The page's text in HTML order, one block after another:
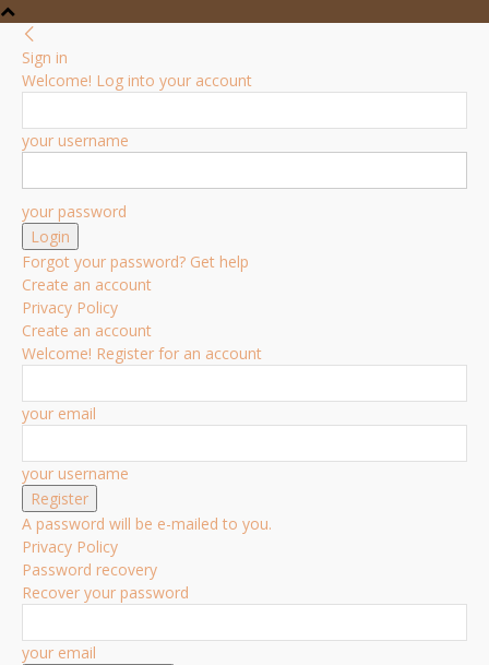
Sign in
Welcome! Log into your account
your username
your password
Forgot your password? Get help
Create an account
Privacy Policy
Create an account
Welcome! Register for an account
your email
your username
A password will be e-mailed to you.
Privacy Policy
Password recovery
Recover your password
your email